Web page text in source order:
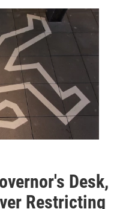
Desk,
Restricting